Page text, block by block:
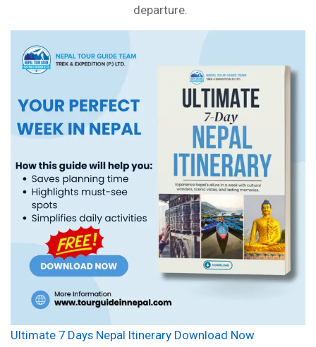
departure.
Ultimate 7 Days Nepal Itinerary Download Now